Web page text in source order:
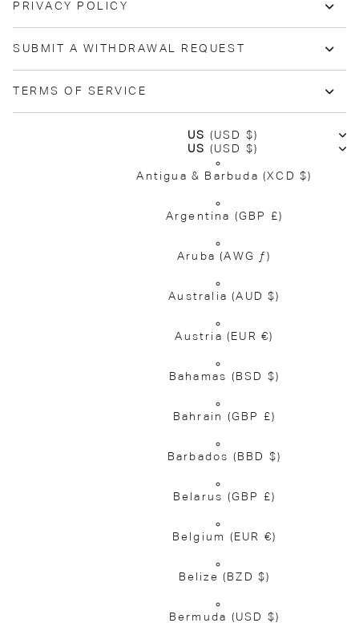
PRIVACY POLICY
SUBMIT A WITHDRAWAL REQUEST
TERMS OF SERVICE
US (USD $)
US (USD $)
Antigua & Barbuda (XCD $)
Argentina (GBP £)
Aruba(AWG ƒ)
Australia(AUD $)
Austria (EUR €)
Bahamas (BSD $)
Bahrain (GBP £)
Barbados (BBD $)
Belarus (GBP £)
Belgium (EUR €)
Belize (BZD $)
Bermuda (USD $)